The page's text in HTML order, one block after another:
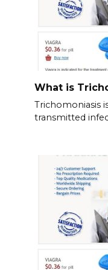
What is
Trichomoniasis
transmitted